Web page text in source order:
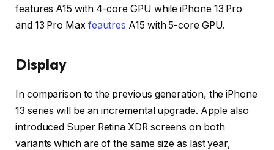
features A15 with 4-core GPU while iPhone 13 Pro
and 13 Pro Max feautres A15 with 5-core GPU.
Display
In comparison to the previous generation, the iPhone
13 series will be an incremental upgrade. Apple also
introduced Super Retina XDR screens on both
variants which are of the same size as last year,